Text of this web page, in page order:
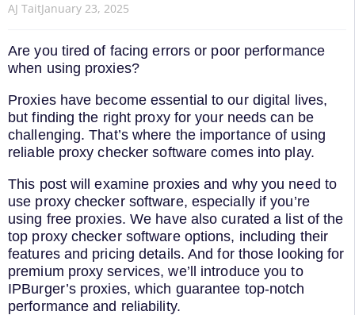
AJ TaitJanuary 23, 2025
Are you tired of facing errors or poor performance
when using proxies?
Proxies have become essential to our digital lives,
but finding the right proxy for your needs can be
challenging. That’s where the importance of using
reliable proxy checker software comes into play.
This post will examine proxies and why you need to
use proxy checker software, especially if you’re
using free proxies. We have also curated a list of the
top proxy checker software options, including their
features and pricing details. And for those looking for
premium proxy services, we’ll introduce you to
IPBurger’s proxies, which guarantee top-notch
performance and reliability.